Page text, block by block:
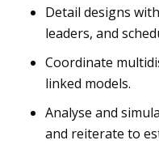
Detail designs
leaders, and
Coordinate
linked models.
Analyse and
and reiterate to